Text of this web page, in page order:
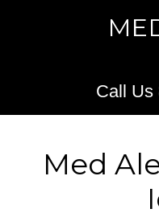
Call Us
Med